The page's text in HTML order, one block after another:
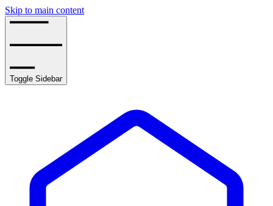
Skip to main content
Toggle Sidebar